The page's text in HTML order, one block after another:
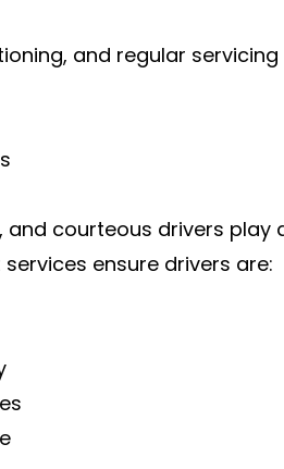
and regular
and courteous drivers
ensure drivers are: